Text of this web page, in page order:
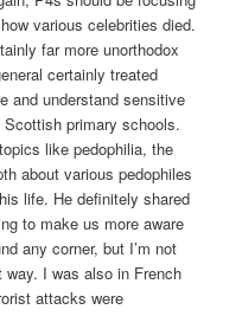
various celebrities died.
far more unorthodox
certainly treated
and understand sensitive
primary schools.
like pedophilia, the
about various pedophiles
life. He definitely shared
to make us more aware
any corner, but I’m not
I was also in French
attacks were